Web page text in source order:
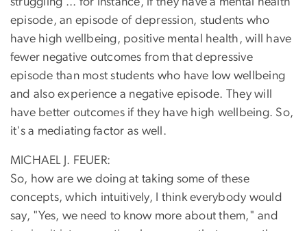
episode, an episode of depression, students who
have high wellbeing, positive mental health, will have
fewer negative outcomes from that depressive
episode than most students who have low wellbeing
and also experience a negative episode. They will
have better outcomes if they have high wellbeing. So,
it's a mediating factor as well.
MICHAEL J. FEUER:
So, how are we doing at taking some of these
concepts, which intuitively, I think everybody would
say, "Yes, we need to know more about them," and